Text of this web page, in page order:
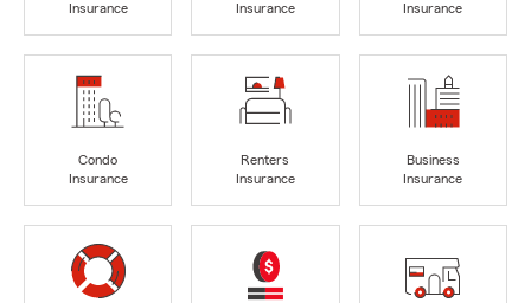
Insurance
Insurance
Insurance
Condo
Insurance
Renters
Insurance
Business
Insurance